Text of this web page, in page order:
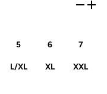
5 6 7
L/XL XL XXL